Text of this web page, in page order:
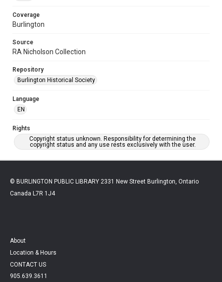
Coverage
Burlington
Source
RA Nicholson Collection
Repository
Burlington Historical Society
Language
EN
Rights
Copyright status unknown. Responsibility for determining the
copyright status and any use rests exclusively with the user.
© BURLINGTON PUBLIC LIBRARY 2331 New Street Burlington, Ontario
Canada L7R 1J4
About
Location & Hours
CONTACT US
905.639.3611